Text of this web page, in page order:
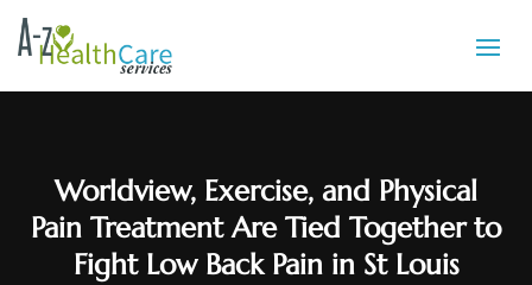
Worldview, Exercise, and Physical
Pain Treatment Are Tied Together to
Fight Low Back Pain in St Louis